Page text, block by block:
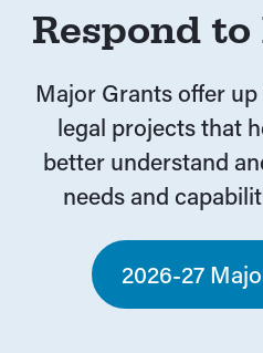
Respond
Major Grants offer
legal projects that
better understand
needs and
2026-27